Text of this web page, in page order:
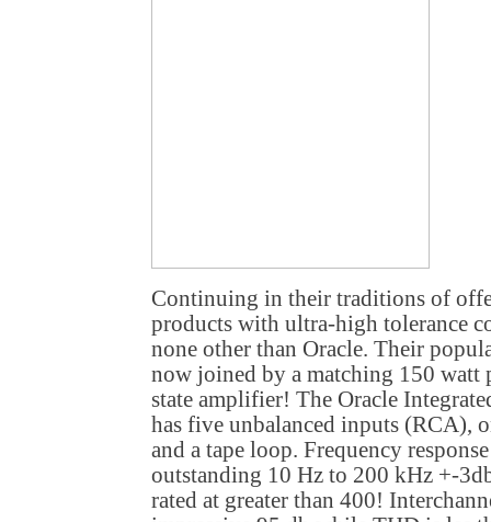
Continuing in their traditions of
products with ultra-high tolerance
none other than Oracle. Their
now joined by a matching 150 watt
state amplifier! The Oracle
has five unbalanced inputs (RCA),
and a tape loop. Frequency
outstanding 10 Hz to 200 kHz +-
rated at greater than 400!